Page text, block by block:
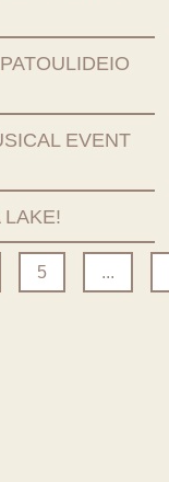
EVENT
LAKE!
5 ...